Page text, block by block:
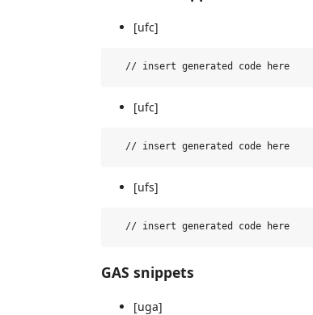
[ufc]
[ufc]
[ufs]
GAS snippets
[uga]